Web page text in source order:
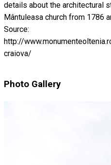
details about the architectural
Mântuleasa church from 1786
Source:
http://
craiova/
Photo Gallery